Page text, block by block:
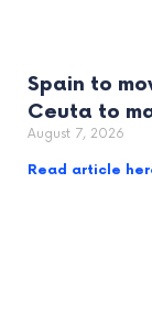
Spain to
Ceuta to
August 7, 2026
Read article